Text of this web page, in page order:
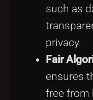
such as
privacy.
Fair
ensures
free from